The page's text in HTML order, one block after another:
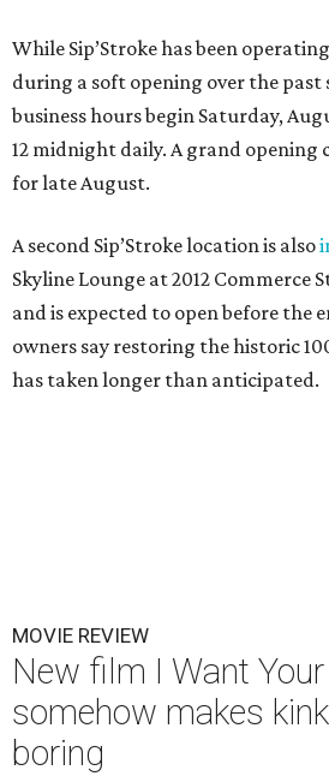
While Sip’Stroke has been
during a soft opening over the past
business hours begin Saturday,
12 midnight daily. A grand opening
for late August.
A second Sip’Stroke location is also
Skyline Lounge at 2012 Commerce
and is expected to open before the
owners say restoring the historic
has taken longer than anticipated.
MOVIE REVIEW
New film I Want Your
somehow makes
boring